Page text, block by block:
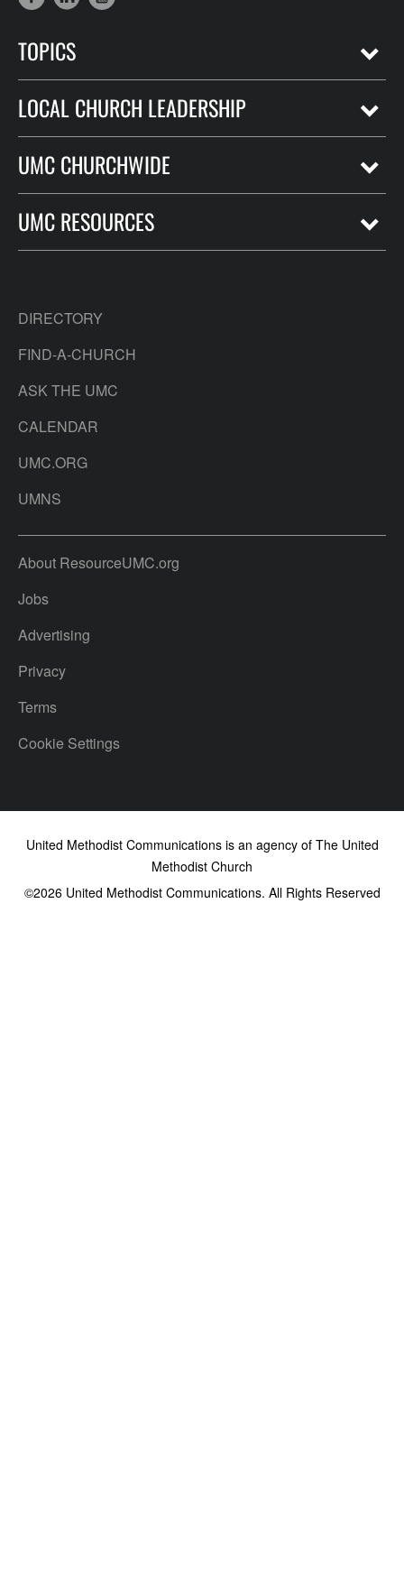
TOPICS
LOCAL CHURCH LEADERSHIP
UMC CHURCHWIDE
UMC RESOURCES
DIRECTORY
FIND-A-CHURCH
ASK THE UMC
CALENDAR
UMC.ORG
UMNS
About ResourceUMC.org
Jobs
Advertising
Privacy
Terms
Cookie Settings
United Methodist Communications is an agency of The United
Methodist Church
©2026United Methodist Communications. All Rights Reserved